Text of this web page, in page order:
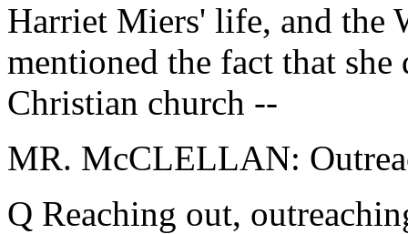
Harriet Miers' life, and the
mentioned the fact that
Christian church --
MR. McCLELLAN:
Q Reaching out,